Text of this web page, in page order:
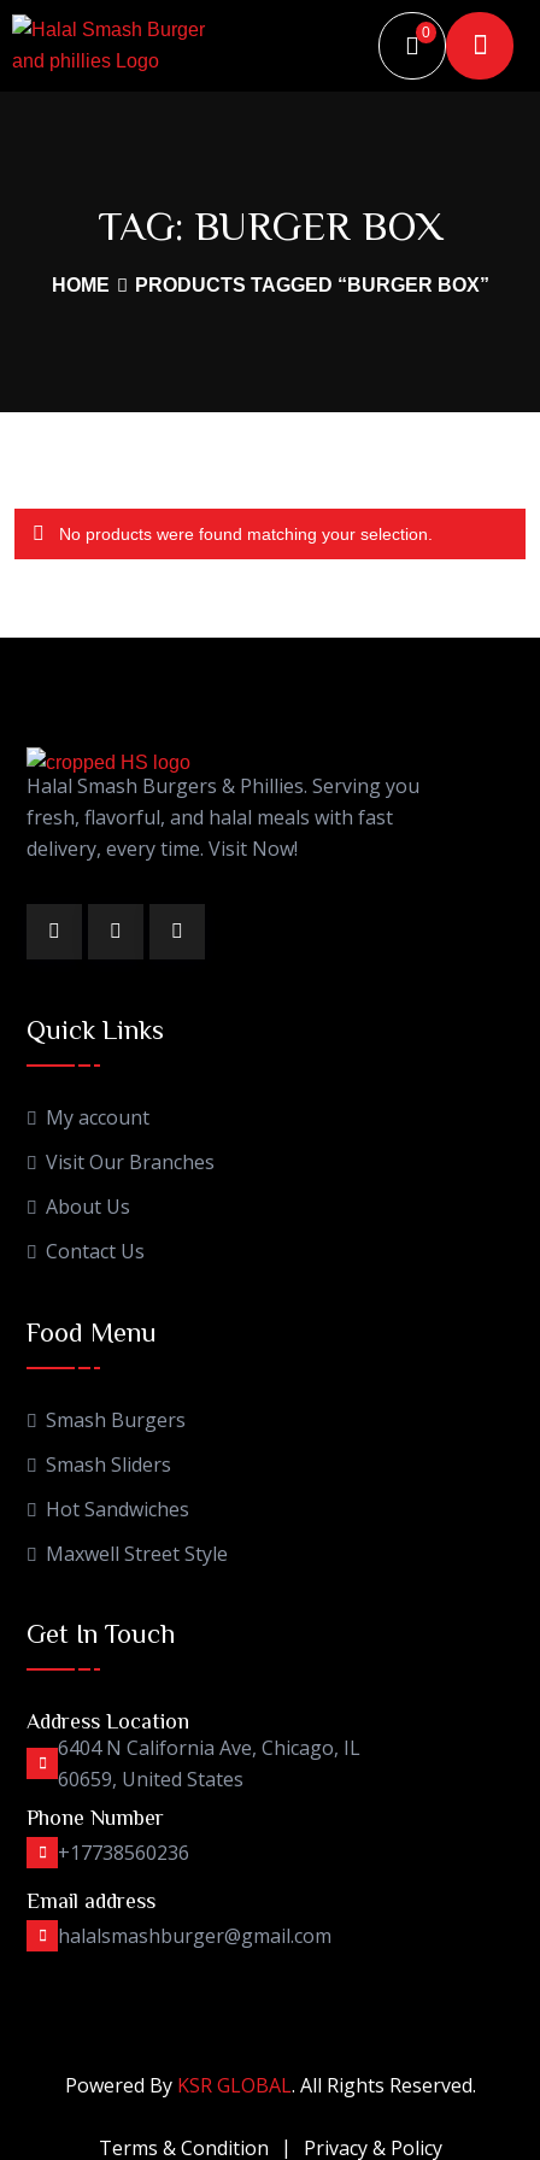
0
TAG: BURGER BOX
HOME PRODUCTS TAGGED “BURGER BOX”
No products were found matching your selection.
Halal Smash Burgers & Phillies. Serving you
fresh, flavorful, and halal meals with fast
delivery, every time. Visit Now!
Quick Links
My account
Visit Our Branches
About Us
Contact Us
Food Menu
Smash Burgers
Smash Sliders
Hot Sandwiches
Maxwell Street Style
Get In Touch
Address Location
6404 N California Ave, Chicago, IL
60659, United States
Phone Number
+17738560236
Email address
halalsmashburger@gmail.com
Powered By KSR GLOBAL. All Rights Reserved.
Terms & Condition Privacy & Policy